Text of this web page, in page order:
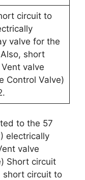
circuit to
valve for the
short
valve
Control Valve)
to the 57
electrically
valve
Short circuit
short circuit to